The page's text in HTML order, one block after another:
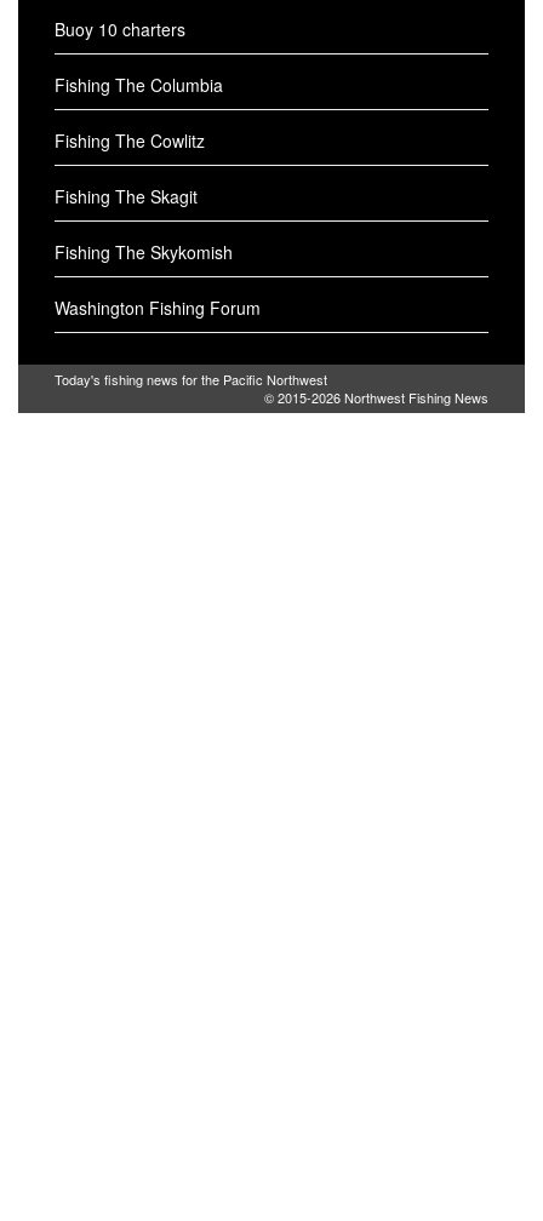
Buoy 10 charters
Fishing The Columbia
Fishing The Cowlitz
Fishing The Skagit
Fishing The Skykomish
Washington Fishing Forum
Today's fishing news for the Pacific Northwest
© 2015-2026Northwest Fishing News